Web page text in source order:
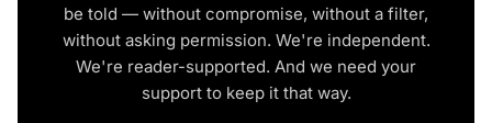
be told — without compromise, without a filter,
without asking permission. We're independent.
We're reader-supported. And we need your
support to keep it that way.